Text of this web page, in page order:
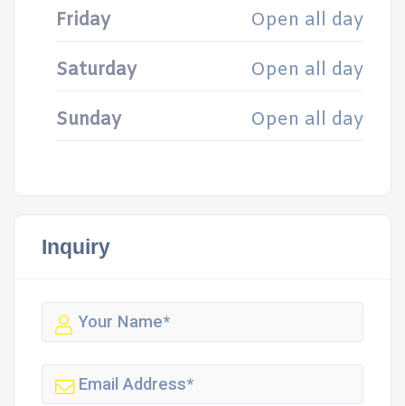
Friday Open all day
Saturday Open all day
Sunday Open all day
Inquiry